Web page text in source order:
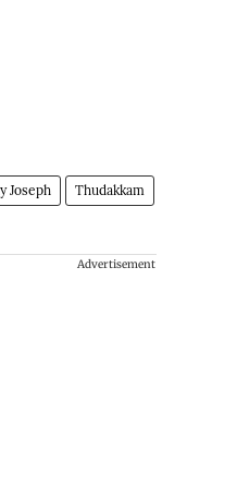
Joseph Thudakkam
Advertisement